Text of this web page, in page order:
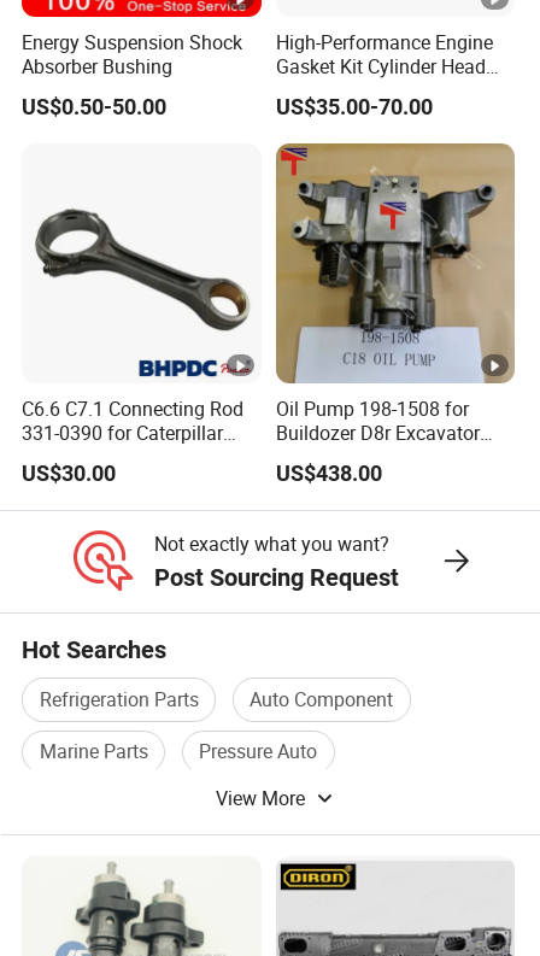
Energy Suspension Shock
Absorber Bushing
US$0.50-50.00
High-Performance Engine
Gasket Kit Cylinder Head
Gasket for J Deere
Re527832 Re527014,
Re518154, Re518152,
Abre527832, Nre527832,
Nre527014 6068h
US$35.00-70.00
C6.6 C7.1 Connecting Rod
331-0390 for Caterpillar
Perkins Engine Repair Parts
US$30.00
Oil Pump 198-1508 for
Buildozer D8r Excavator
E374D E390d E385c Wheel
Loader 988g Generator Set
Engine C18 C15 3406e
US$438.00
Not exactly what you want?
Post Sourcing Request
Hot Searches
Refrigeration Parts
Auto Component
Marine Parts
Pressure Auto
Power Transmission Parts
Gear Box Parts
View More